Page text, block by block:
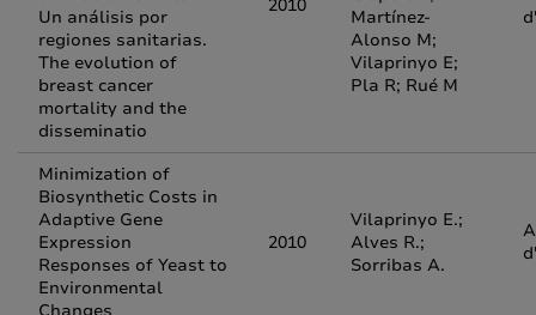
Un análisis por
regiones sanitarias.
The evolution of
breast cancer
mortality and the
disseminatio
2010
Martínez-
Alonso M;
Vilaprinyo E;
Pla R; Rué M
Minimization of
Biosynthetic Costs in
Adaptive Gene
Expression
Responses of Yeast to
Environmental
2010
Vilaprinyo E.;
Alves R.;
Sorribas A.